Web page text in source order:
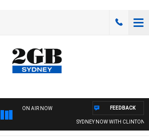
ON AIR NOW
SYDNEY NOW WITH CLINTON
FEEDBACK